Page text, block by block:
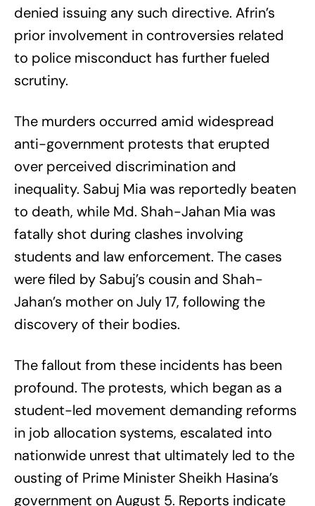
denied issuing any such directive. Afrin’s
prior involvement in controversies related
to police misconduct has further fueled
scrutiny.
The murders occurred amid widespread
anti-government protests that erupted
over perceived discrimination and
inequality. Sabuj Mia was reportedly beaten
to death, while Md. Shah-Jahan Mia was
fatally shot during clashes involving
students and law enforcement. The cases
were filed by Sabuj’s cousin and Shah-
Jahan’s mother on July 17, following the
discovery of their bodies.
The fallout from these incidents has been
profound. The protests, which began as a
student-led movement demanding reforms
in job allocation systems, escalated into
nationwide unrest that ultimately led to the
ousting of Prime Minister Sheikh Hasina’s
government on August 5. Reports indicate